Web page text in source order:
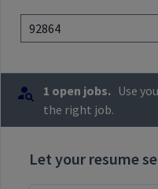
92864
1 open jobs. Use
the right job.
Let your resume